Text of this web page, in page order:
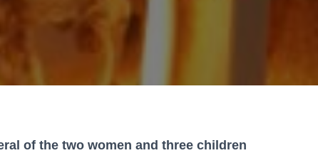
of the two women and three children